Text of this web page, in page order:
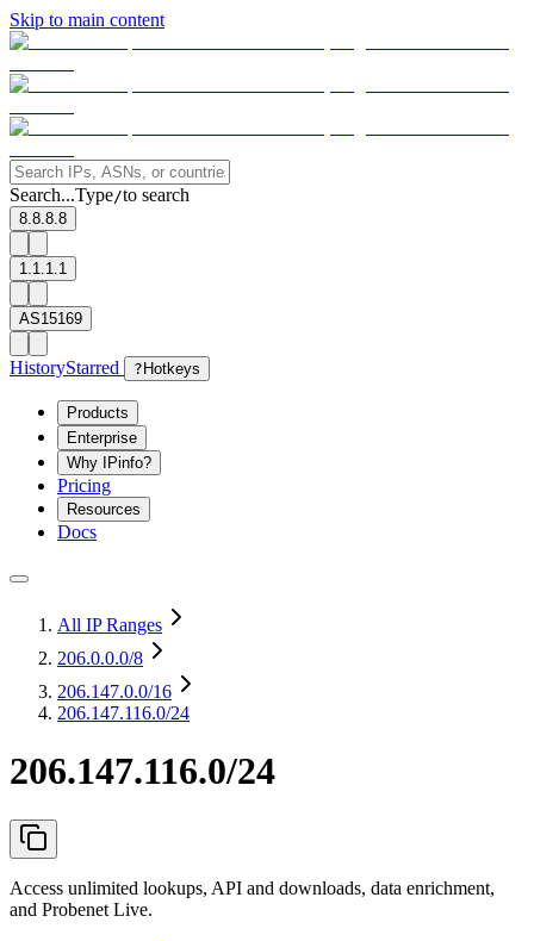
Skip to main content
Search...Type/to search
8.8.8.8
1.1.1.1
AS15169
HistoryStarred ? Hotkeys
Products
Enterprise
Why IPinfo?
Pricing
Resources
Docs
All IP Ranges
206.0.0.0/8
206.147.0.0/16
206.147.116.0/24
206.147.116.0/24
Access unlimited lookups, API and downloads, data enrichment,
and Probenet Live.